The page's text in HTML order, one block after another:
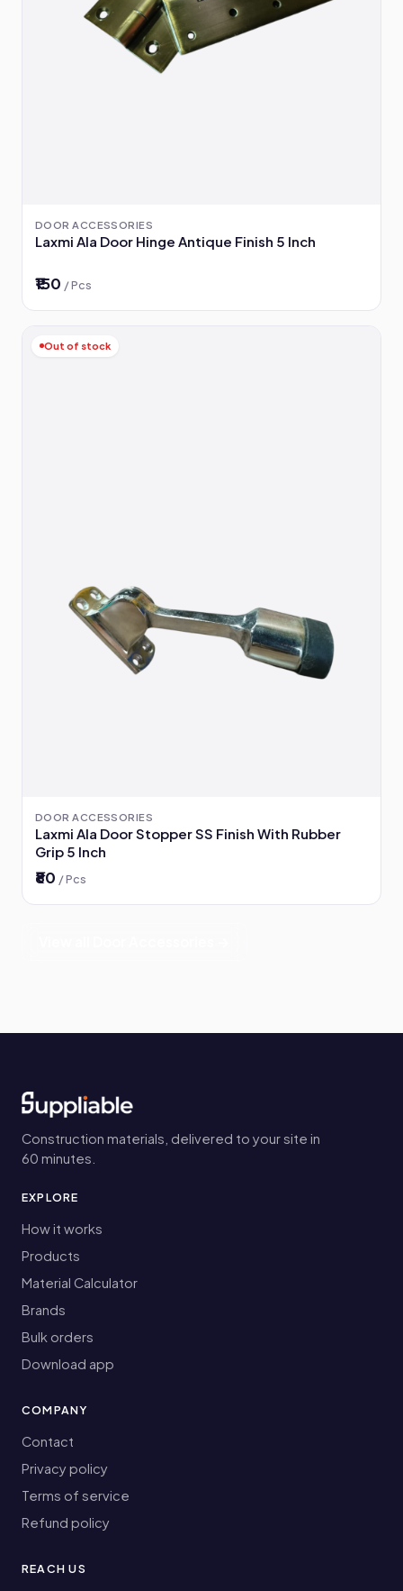
DOOR ACCESSORIES
Laxmi Ala Door Hinge Antique Finish 5 Inch
₹150 / Pcs
Out of stock
DOOR ACCESSORIES
Laxmi Ala Door Stopper SS Finish With Rubber
Grip 5 Inch
₹80 / Pcs
Construction materials, delivered to your site in
60 minutes.
EXPLORE
How it works
Products
Material Calculator
Brands
Bulk orders
Download app
COMPANY
Contact
Privacy policy
Terms of service
Refund policy
REACH US